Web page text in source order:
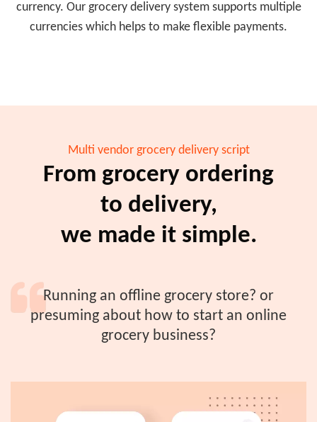
currency. Our grocery delivery system supports multiple
currencies which helps to make flexible payments.
Multi vendor grocery delivery script
From grocery ordering
to delivery,
we made it simple.
Running an offline grocery store? or
presuming about how to start an online
grocery business?